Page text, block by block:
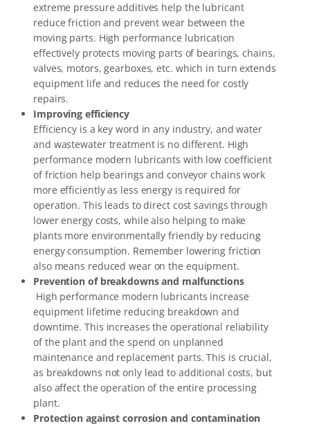
extreme pressure additives help the lubricant
reduce friction and prevent wear between the
moving parts. High performance lubrication
effectively protects moving parts of bearings, chains,
valves, motors, gearboxes, etc. which in turn extends
equipment life and reduces the need for costly
repairs.
Improving efficiency
Efficiency is a key word in any industry, and water
and wastewater treatment is no different. High
performance modern lubricants with low coefficient
of friction help bearings and conveyor chains work
more efficiently as less energy is required for
operation. This leads to direct cost savings through
lower energy costs, while also helping to make
plants more environmentally friendly by reducing
energy consumption. Remember lowering friction
also means reduced wear on the equipment.
Prevention of breakdowns and malfunctions
High performance modern lubricants increase
equipment lifetime reducing breakdown and
downtime. This increases the operational reliability
of the plant and the spend on unplanned
maintenance and replacement parts. This is crucial,
as breakdowns not only lead to additional costs, but
also affect the operation of the entire processing
plant.
Protection against corrosion and contamination